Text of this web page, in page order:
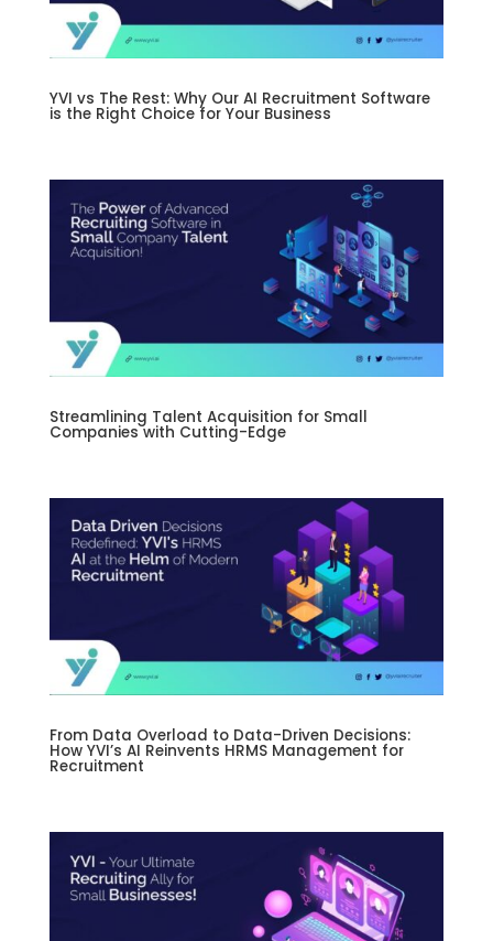
YVI vs The Rest: Why Our AI Recruitment Software
is the Right Choice for Your Business
Streamlining Talent Acquisition for Small
Companies with Cutting-Edge
From Data Overload to Data-Driven Decisions:
How YVI’s AI Reinvents HRMS Management for
Recruitment